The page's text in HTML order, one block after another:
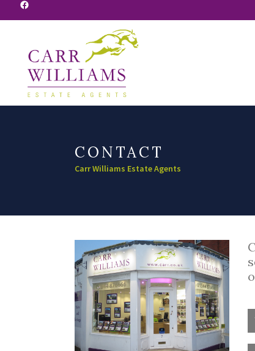
Facebook
CONTACT
Carr Williams Estate Agents